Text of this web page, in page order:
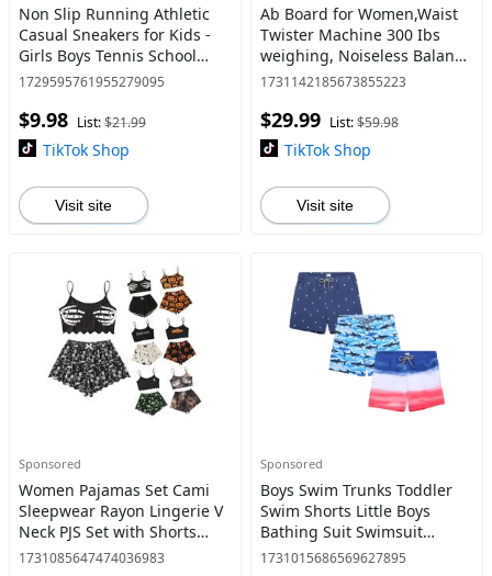
Non Slip Running Athletic
Casual Sneakers for Kids -
Girls Boys Tennis School
Shoes BlackRed
1729595761955279095
$9.98 List:$21.99
TikTok Shop
Visit site
Ab Board for Women,Waist
Twister Machine 300 Ibs
weighing, Noiseless Balance
Board-Home Gym Cardio
1731142185673855223
$29.99 List:$59.98
TikTok Shop
Visit site
Sponsored
Women Pajamas Set Cami
Sleepwear Rayon Lingerie V
Neck PJS Set with Shorts
Loungewear Womenswear
1731085647474036983
Sponsored
Boys Swim Trunks Toddler
Swim Shorts Little Boys
Bathing Suit Swimsuit
Toddler Boy Swimwear
1731015686569627895